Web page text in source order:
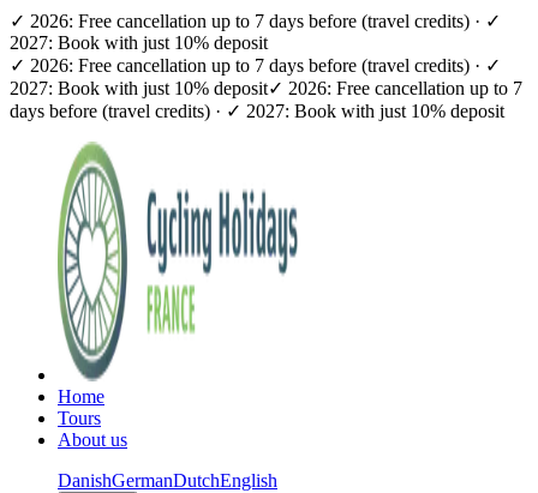
✓ 2026: Free cancellation up to 7 days before (travel credits) · ✓
2027: Book with just 10% deposit
✓ 2026: Free cancellation up to 7 days before (travel credits) · ✓
2027: Book with just 10% deposit✓ 2026: Free cancellation up to 7
days before (travel credits) · ✓ 2027: Book with just 10% deposit
Home
Tours
About us
DanishGermanDutchEnglish